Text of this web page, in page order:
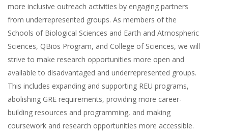
more inclusive outreach activities by engaging partners
from underrepresented groups. As members of the
Schools of Biological Sciences and Earth and Atmospheric
Sciences, QBios Program, and College of Sciences, we will
strive to make research opportunities more open and
available to disadvantaged and underrepresented groups.
This includes expanding and supporting REU programs,
abolishing GRE requirements, providing more career-
building resources and programming, and making
coursework and research opportunities more accessible.